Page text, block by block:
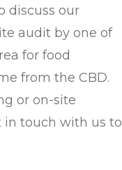
discuss our
audit by one of
for food
from the CBD.
or on-site
in touch with us to